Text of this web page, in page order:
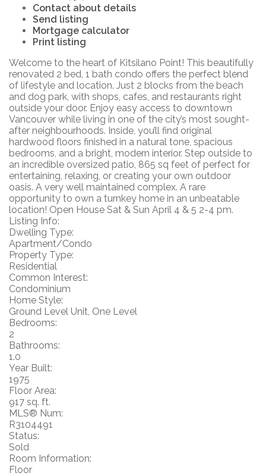
Contact about details
Send listing
Mortgage calculator
Print listing
Welcome to the heart of Kitsilano Point! This beautifully
renovated 2 bed, 1 bath condo offers the perfect blend
of lifestyle and location. Just 2 blocks from the beach
and dog park, with shops, cafes, and restaurants right
outside your door. Enjoy easy access to downtown
Vancouver while living in one of the city’s most sought-
after neighbourhoods. Inside, you’ll find original
hardwood floors finished in a natural tone, spacious
bedrooms, and a bright, modern interior. Step outside to
an incredible oversized patio, 865 sq feet of perfect for
entertaining, relaxing, or creating your own outdoor
oasis. A very well maintained complex. A rare
opportunity to own a turnkey home in an unbeatable
location! Open House Sat & Sun April 4 & 5 2-4 pm.
Listing Info:
Dwelling Type:
Apartment/Condo
Property Type:
Residential
Common Interest:
Condominium
Home Style:
Ground Level Unit, One Level
Bedrooms:
2
Bathrooms:
1.0
Year Built:
1975
Floor Area:
917 sq. ft.
MLS® Num:
R3104491
Status:
Sold
Room Information:
Floor